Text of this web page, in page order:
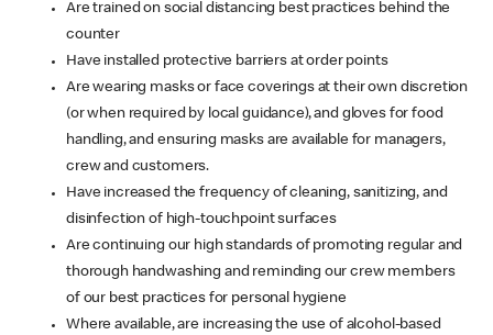
Are trained on social distancing best practices behind the
counter
Have installed protective barriers at order points
Are wearing masks or face coverings at their own discretion
(or when required by local guidance), and gloves for food
handling, and ensuring masks are available for managers,
crew and customers.
Have increased the frequency of cleaning, sanitizing, and
disinfection of high-touchpoint surfaces
Are continuing our high standards of promoting regular and
thorough handwashing and reminding our crew members
of our best practices for personal hygiene
Where available, are increasing the use of alcohol-based